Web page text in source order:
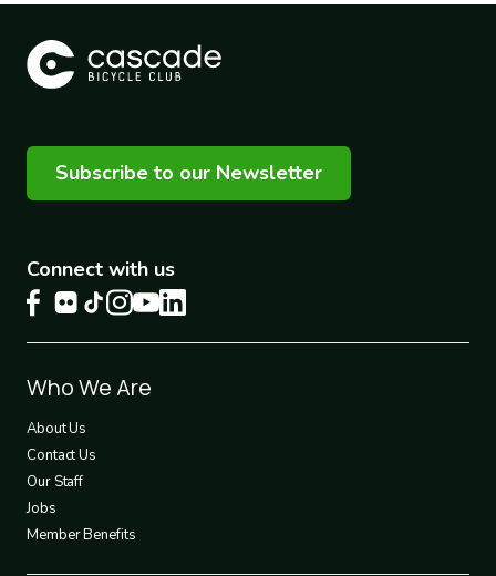
Subscribe to our Newsletter
Connect with us
Footer
1
Who We Are
About Us
Contact Us
Our Staff
Jobs
Member Benefits